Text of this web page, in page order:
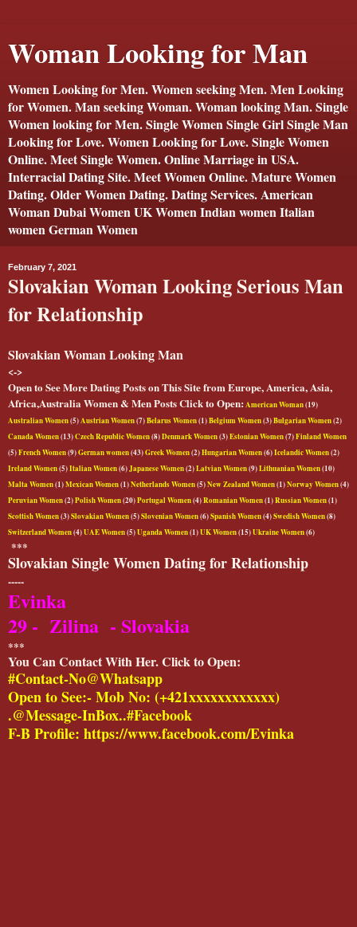
Woman Looking for Man
Women Looking for Men. Women seeking Men. Men Looking
for Women. Man seeking Woman. Woman looking Man. Single
Women looking for Men. Single Women Single Girl Single Man
Looking for Love. Women Looking for Love. Single Women
Online. Meet Single Women. Online Marriage in USA.
Interracial Dating Site. Meet Women Online. Mature Women
Dating. Older Women Dating. Dating Services. American
Woman Dubai Women UK Women Indian women Italian
women German Women
February 7, 2021
Slovakian Woman Looking Serious Man
for Relationship
Slovakian Woman Looking Man
<->
Open to See More Dating Posts on This Site from Europe, America, Asia,
Africa,Australia Women & Men Posts Click to Open: American Woman(19)
Australian Women(5)Austrian Women(7)Belarus Women(1)Belgium Women(3)Bulgarian Women(2)
Canada Women(13)Czech Republic Women(8)Denmark Women(3)Estonian Women(7)Finland Women
(5)French Women(9)German women(43)Greek Women(2)Hungarian Women(6)Icelandic Women(2)
Ireland Women(5)Italian Women(6)Japanese Women(2)Latvian Women(9)Lithuanian Women(10)
Malta Women(1)Mexican Women(1)Netherlands Women(5)New Zealand Women(1)Norway Women(4)
Peruvian Women(2)Polish Women(20)Portugal Women(4)Romanian Women(1)Russian Women(1)
Scottish Women(3)Slovakian Women(5)Slovenian Women(6)Spanish Women(4)Swedish Women(8)
Switzerland Women(4)UAE Women(5)Uganda Women(1)UK Women(15)Ukraine Women(6)
***
Slovakian Single Women Dating for Relationship
-----
Evinka
29 - Zilina - Slovakia
***
You Can Contact With Her. Click to Open:
#Contact-No@Whatsapp
Open to See:- Mob No: (+421xxxxxxxxxxxx)
.@Message-InBox..#Facebook
F-B Profile: https://www.facebook.com/Evinka